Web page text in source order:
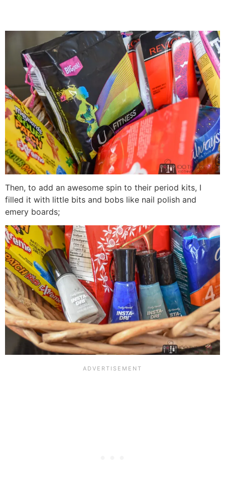
Then, to add an awesome spin to their period kits, I
filled it with little bits and bobs like nail polish and
emery boards;